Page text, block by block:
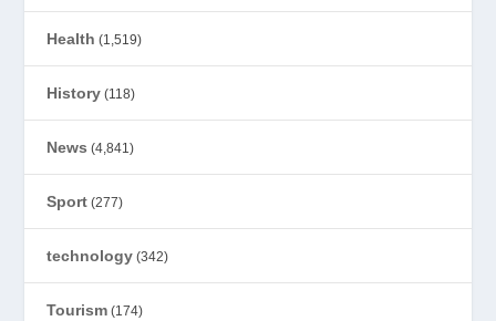
Health (1,519)
History (118)
News (4,841)
Sport (277)
technology (342)
Tourism (174)